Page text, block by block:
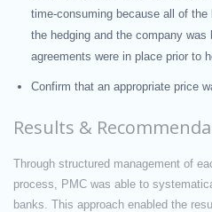
time-consuming because all of
the hedging and the company
agreements were in place prior to
Confirm that an appropriate price
Results &
Through structured management of
process, PMC was able to
banks. This approach enabled the